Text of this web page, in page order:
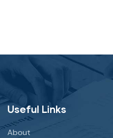
Useful Links
About